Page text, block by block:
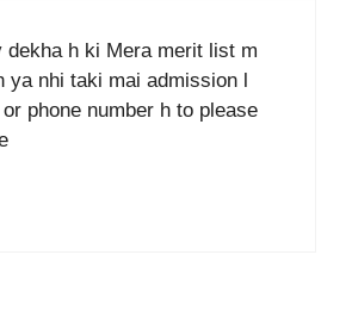
dekha h ki Mera merit list m
ya nhi taki mai admission l
phone number h to please